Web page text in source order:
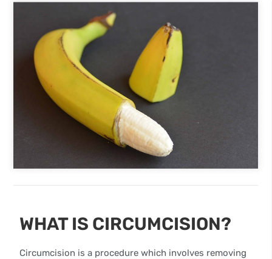
WHAT IS CIRCUMCISION?
Circumcision is a procedure which involves removing